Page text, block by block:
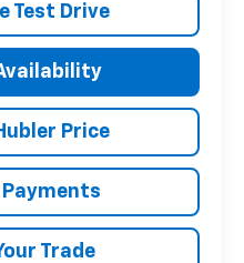
Test Drive
Price
Payments
Trade